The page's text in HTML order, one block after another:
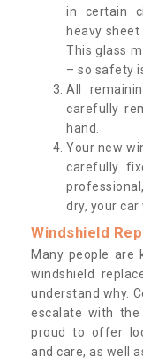
in certain
heavy
This glass
– so safety
All
carefully
hand.
Your new
carefully
dry, your car
Windshield
Many people
windshield
understand why.
escalate with
proud to offer
and care, as well